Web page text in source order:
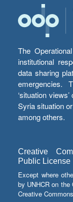
The
institutional
data sharing
emergencies.
‘situation
Syria situation
among others.
Creative
Public License
Except where
by UNHCR on the
Creative